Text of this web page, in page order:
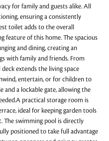
for family and guests alike. All
ensuring a consistently
toilet adds to the overall
feature of this home. The spacious
and dining, creating an
with family and friends. From
extends the living space
entertain, or for children to
and a lockable gate, allowing the
practical storage room is
ideal for keeping garden tools
The swimming pool is directly
positioned to take full advantage